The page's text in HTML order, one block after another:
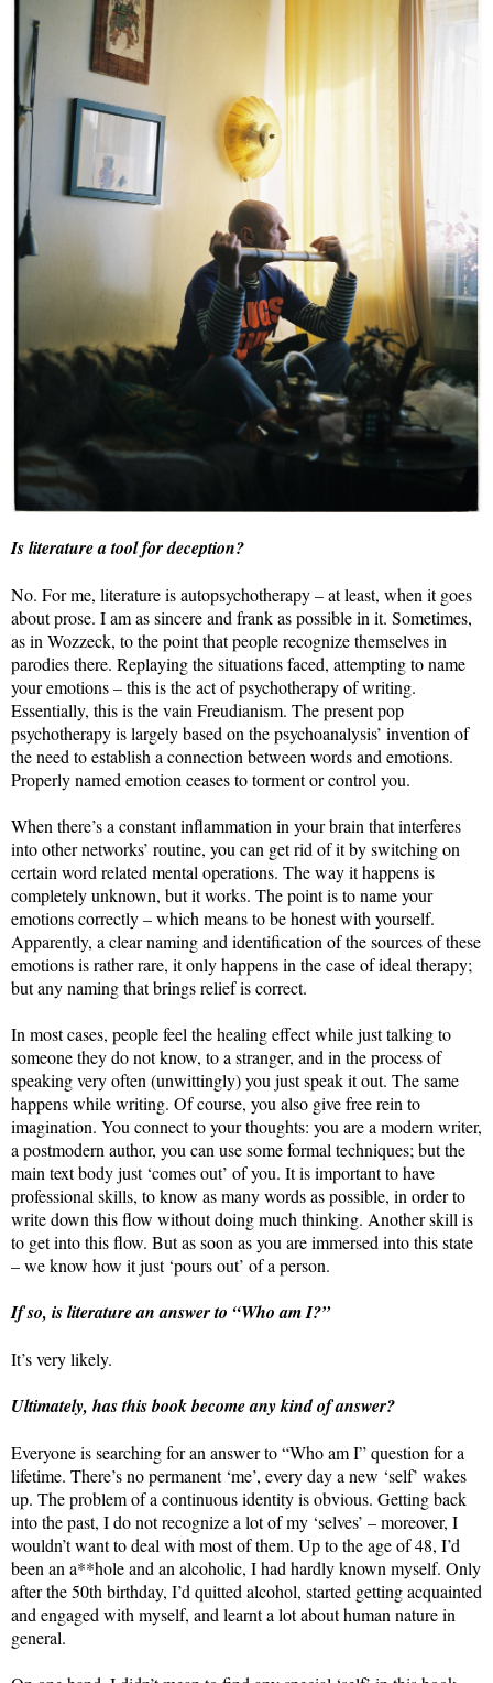
Is literature a tool for deception?
No. For me, literature is autopsychotherapy – at least, when it goes
about prose. I am as sincere and frank as possible in it. Sometimes,
as in Wozzeck, to the point that people recognize themselves in
parodies there. Replaying the situations faced, attempting to name
your emotions – this is the act of psychotherapy of writing.
Essentially, this is the vain Freudianism. The present pop
psychotherapy is largely based on the psychoanalysis’ invention of
the need to establish a connection between words and emotions.
Properly named emotion ceases to torment or control you.
When there’s a constant inflammation in your brain that interferes
into other networks’ routine, you can get rid of it by switching on
certain word related mental operations. The way it happens is
completely unknown, but it works. The point is to name your
emotions correctly – which means to be honest with yourself.
Apparently, a clear naming and identification of the sources of these
emotions is rather rare, it only happens in the case of ideal therapy;
but any naming that brings relief is correct.
In most cases, people feel the healing effect while just talking to
someone they do not know, to a stranger, and in the process of
speaking very often (unwittingly) you just speak it out. The same
happens while writing. Of course, you also give free rein to
imagination. You connect to your thoughts: you are a modern writer,
a postmodern author, you can use some formal techniques; but the
main text body just ‘comes out’ of you. It is important to have
professional skills, to know as many words as possible, in order to
write down this flow without doing much thinking. Another skill is
to get into this flow. But as soon as you are immersed into this state
– we know how it just ‘pours out’ of a person.
If so, is literature an answer to “Who am I?”
It’s very likely.
Ultimately, has this book become any kind of answer?
Everyone is searching for an answer to “Who am I” question for a
lifetime. There’s no permanent ‘me’, every day a new ‘self’ wakes
up. The problem of a continuous identity is obvious. Getting back
into the past, I do not recognize a lot of my ‘selves’ – moreover, I
wouldn’t want to deal with most of them. Up to the age of 48, I’d
been an a**hole and an alcoholic, I had hardly known myself. Only
after the 50th birthday, I’d quitted alcohol, started getting acquainted
and engaged with myself, and learnt a lot about human nature in
general.